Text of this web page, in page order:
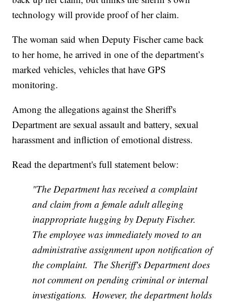
technology will provide proof of her claim.
The woman said when Deputy Fischer came back
to her home, he arrived in one of the department’s
marked vehicles, vehicles that have GPS
monitoring.
Among the allegations against the Sheriff's
Department are sexual assault and battery, sexual
harassment and infliction of emotional distress.
Read the department's full statement below:
"The Department has received a complaint
and claim from a female adult alleging
inappropriate hugging by Deputy Fischer.
The employee was immediately moved to an
administrative assignment upon notification of
the complaint. The Sheriff's Department does
not comment on pending criminal or internal
investigations. However, the department holds